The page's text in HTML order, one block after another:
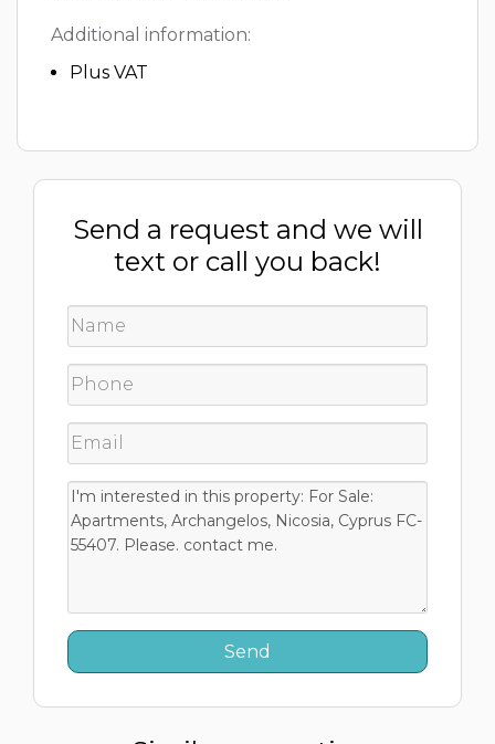
Additional information:
Plus VAT
Send a request and we will
text or call you back!